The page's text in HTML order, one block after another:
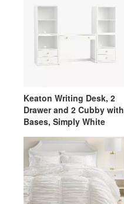
Keaton Writing Desk, 2
Drawer and 2 Cubby with
Bases, Simply White